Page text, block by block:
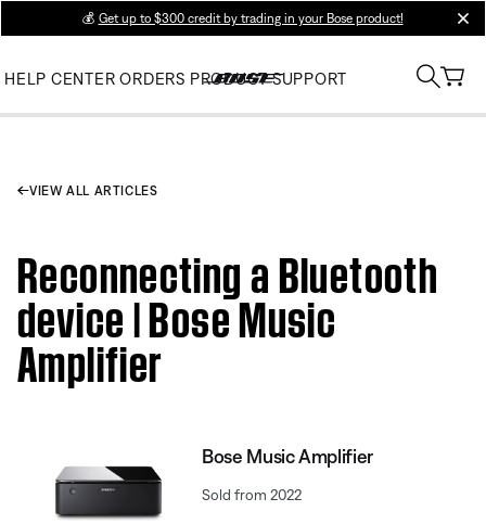
💰 Get up to $300 credit by trading in your Bose product!
HELP CENTER ORDERS PRODUCT SUPPORT
VIEW ALL ARTICLES
Reconnecting a Bluetooth
device | Bose Music
Amplifier
Bose Music Amplifier
Sold from 2022